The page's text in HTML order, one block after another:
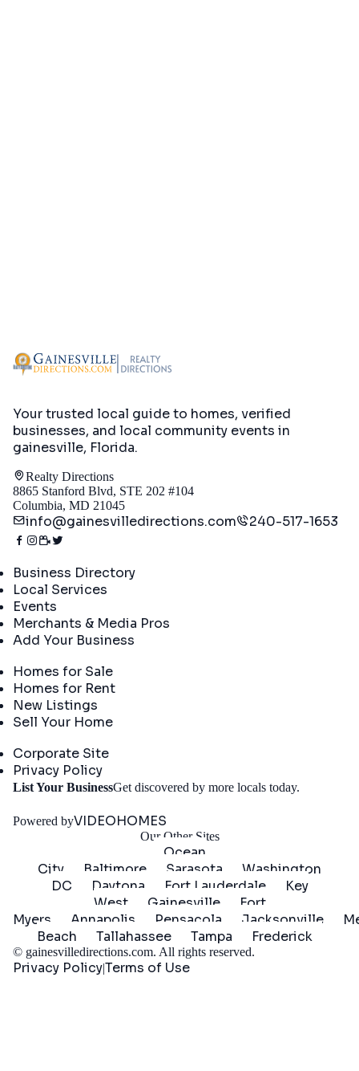
Your trusted local guide to homes, verified
businesses, and local community events in
gainesville, Florida.
Realty Directions
8865 Stanford Blvd, STE 202 #104
Columbia, MD 21045
info@gainesvilledirections.com 240-517-1653
Business Directory
Local Services
Events
Merchants & Media Pros
Add Your Business
Homes for Sale
Homes for Rent
New Listings
Sell Your Home
Corporate Site
Privacy Policy
List Your BusinessGet discovered by more locals today.
Powered byVIDEOHOMES
Our Other Sites
Ocean
City
Baltimore Sarasota
Washington
DC
Daytona Fort Lauderdale
Key
West
Gainesville
Fort
Myers
Annapolis Pensacola Jacksonville
Beach
Tallahassee Tampa Frederick
© gainesvilledirections.com. All rights reserved.
Privacy Policy|Terms of Use